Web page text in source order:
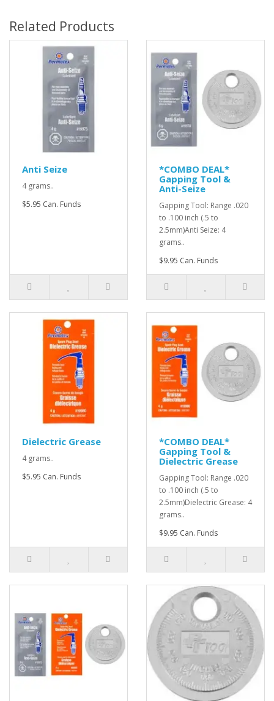
Related Products
Anti Seize
4 grams..
$5.95 Can. Funds
*COMBO DEAL*
Gapping Tool &
Anti-Seize
Gapping Tool: Range .020
to .100 inch (.5 to
2.5mm)Anti Seize: 4
grams..
$9.95 Can. Funds
Dielectric Grease
4 grams..
$5.95 Can. Funds
*COMBO DEAL*
Gapping Tool &
Dielectric Grease
Gapping Tool: Range .020
to .100 inch (.5 to
2.5mm)Dielectric Grease: 4
grams..
$9.95 Can. Funds